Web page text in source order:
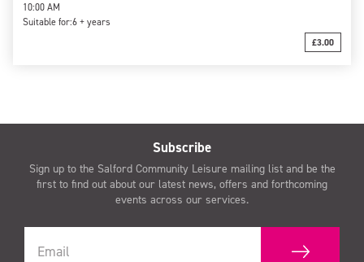
10:00 AM
Suitable for:6 + years
£3.00
Subscribe
Sign up to the Salford Community Leisure mailing list and be the
first to find out about our latest news, offers and forthcoming
events across our services.